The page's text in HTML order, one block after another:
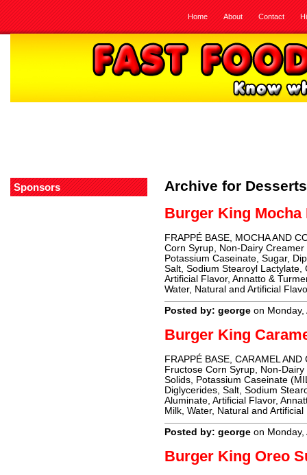
Home About Contact
Sponsors Archive for Desserts
Burger King Mocha
FRAPPÉ BASE, MOCHA AND
Corn Syrup, Non-Dairy
Potassium Caseinate, Sugar,
Salt, Sodium Stearoyl Lactylate,
Artificial Flavor, Annatto &
Water, Natural and Artificial
Posted by: george on Monday,
Burger King
FRAPPÉ BASE, CARAMEL
Fructose Corn Syrup, Non-
Solids, Potassium Caseinate
Diglycerides, Salt, Sodium
Aluminate, Artificial Flavor,
Milk, Water, Natural and
Posted by: george on Monday,
Burger King Oreo